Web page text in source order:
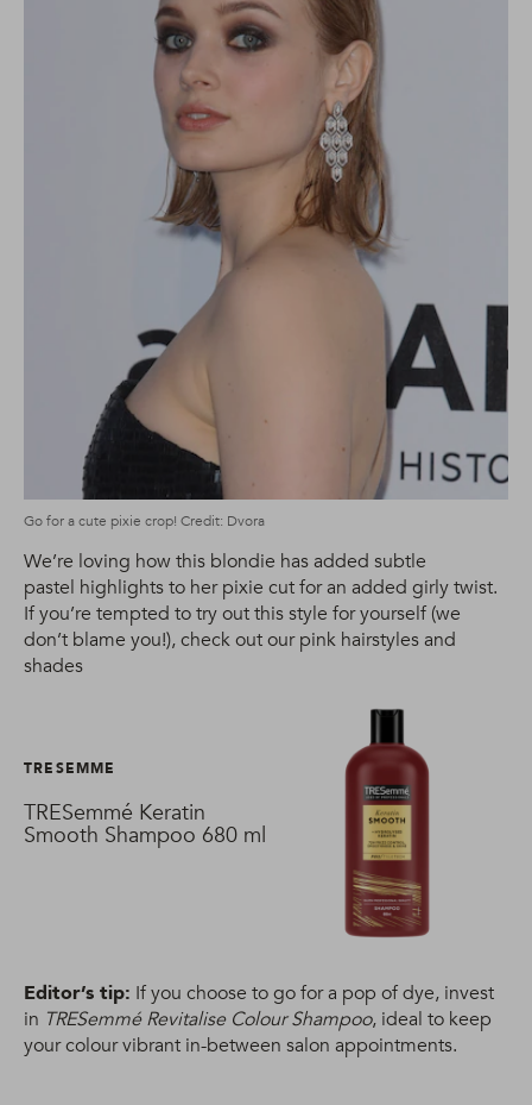
Go for a cute pixie crop! Credit: Dvora
We’re loving how this blondie has added subtle
pastel highlights to her pixie cut for an added girly twist.
If you’re tempted to try out this style for yourself (we
don’t blame you!), check out our pink hairstyles and
shades
TRESemmé Keratin
Smooth Shampoo 680 ml
TRESEMME
Editor’s tip: If you choose to go for a pop of dye, invest
in TRESemmé Revitalise Colour Shampoo, ideal to keep
your colour vibrant in-between salon appointments.